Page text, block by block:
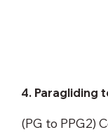
4. Paragliding
(PG to PPG2)